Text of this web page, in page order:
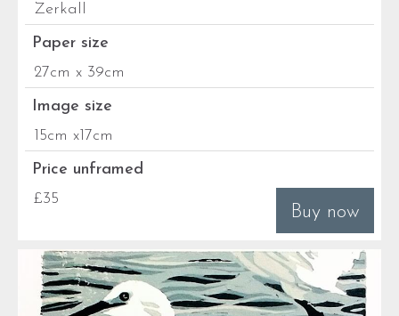
Zerkall
Paper size
27cm x 39cm
Image size
15cm x17cm
Price unframed
£35
Buy now